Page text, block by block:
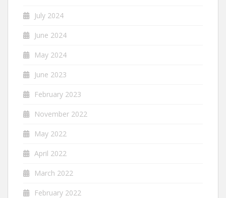
July 2024
June 2024
May 2024
June 2023
February 2023
November 2022
May 2022
April 2022
March 2022
February 2022